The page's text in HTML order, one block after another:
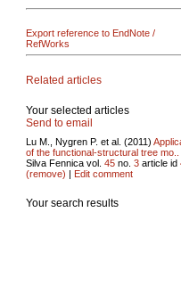
Export reference to EndNote /
RefWorks
Related articles
Your selected articles
Send to email
Lu M., Nygren P. et al. (2011)
of the functional-structural tree mo..
Silva Fennica vol. 45 no. 3 article id
(remove) | Edit comment
Your search results